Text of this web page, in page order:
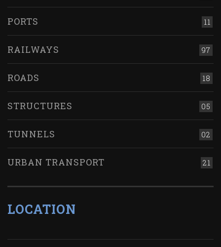
11
PORTS
97
RAILWAYS
18
ROADS
05
STRUCTURES
02
TUNNELS
21
URBAN TRANSPORT
LOCATION